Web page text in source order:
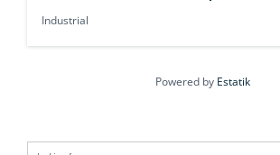
Industrial
Powered by Estatik